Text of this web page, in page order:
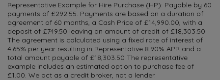
Representative Example for Hire Purchase (HP): Payable by 60
payments of £292.55. Payments are based on a duration of
agreement of 60 months, a Cash Price of £14,990.00, with a
deposit of £749.50 leaving an amount of credit of £18,303.50.
The agreement is calculated using a fixed rate of interest of
4.65% per year resulting in Representative 8.90% APR and a
total amount payable of £18,303.50 The representative
example includes an estimated option to purchase fee of
£1.00. We act as a credit broker, not a lender.